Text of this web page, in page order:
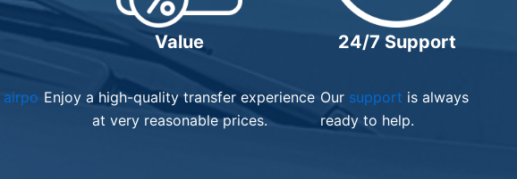
airpo
Value
Enjoy a high-quality transfer experience
at very reasonable prices.
24/7 Support
Our support is always
ready to help.